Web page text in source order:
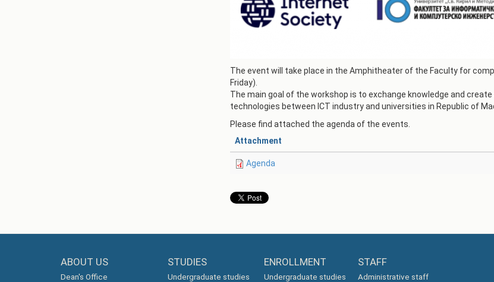
ПАРТНЕРСТВА
АЛУМНИ
КАЛЕНДАР
The event will take place in the Amphitheater of the Faculty for
Friday).
The main goal of the workshop is to exchange knowledge and
technologies between ICT industry and universities in Republic of
Please find attached the agenda of the events.
Attachment
Agenda
ABOUT US
Dean's Office
STUDIES
Undergraduate studies
ENROLLMENT
Undergraduate studies
STAFF
Administrative staff